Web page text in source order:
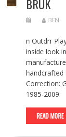
BRUK
BEN
n Outdrr
inside look
handcrafted
Correction:
1985-2009.
READ MORE